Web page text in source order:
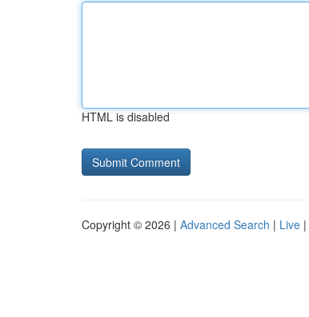
HTML is disabled
Copyright © 2026 | Advanced Search | Live |